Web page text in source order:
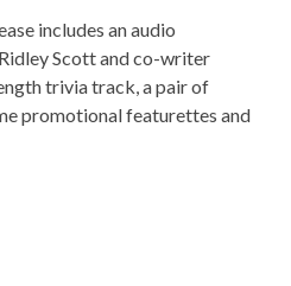
includes an audio
Scott and co-writer
trivia track, a pair of
promotional featurettes and